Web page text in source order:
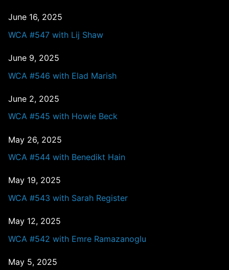
June 16, 2025
WCA #547 with Lij Shaw
June 9, 2025
WCA #546 with Elad Marish
June 2, 2025
WCA #545 with Howie Beck
May 26, 2025
WCA #544 with Benedikt Hain
May 19, 2025
WCA #543 with Sarah Register
May 12, 2025
WCA #542 with Emre Ramazanoglu
May 5, 2025